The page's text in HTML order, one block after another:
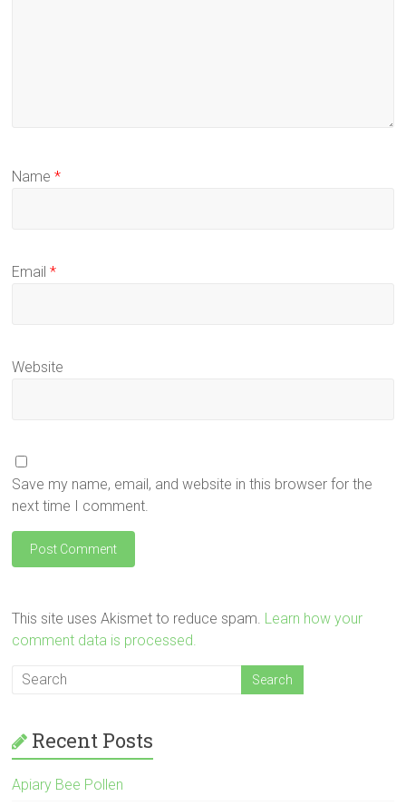
Name*
Email*
Website
Save my name, email, and website in this browser for the
next time I comment.
This site uses Akismet to reduce spam. Learn how your
comment data is processed.
Recent Posts
Apiary Bee Pollen